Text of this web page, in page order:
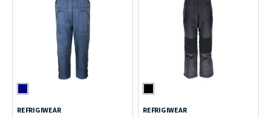
REFRIGIWEAR REFRIGIWEAR